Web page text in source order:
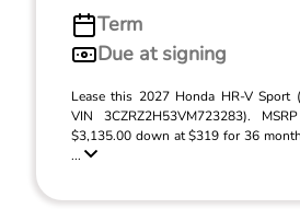
Term
Due at signing
Lease this 2027 Honda HR-V Sport
VIN 3CZRZ2H53VM723283).
$3,135.00 down at $319 for 36
...